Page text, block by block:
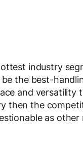
industry
the best-
and versatility
then the
as